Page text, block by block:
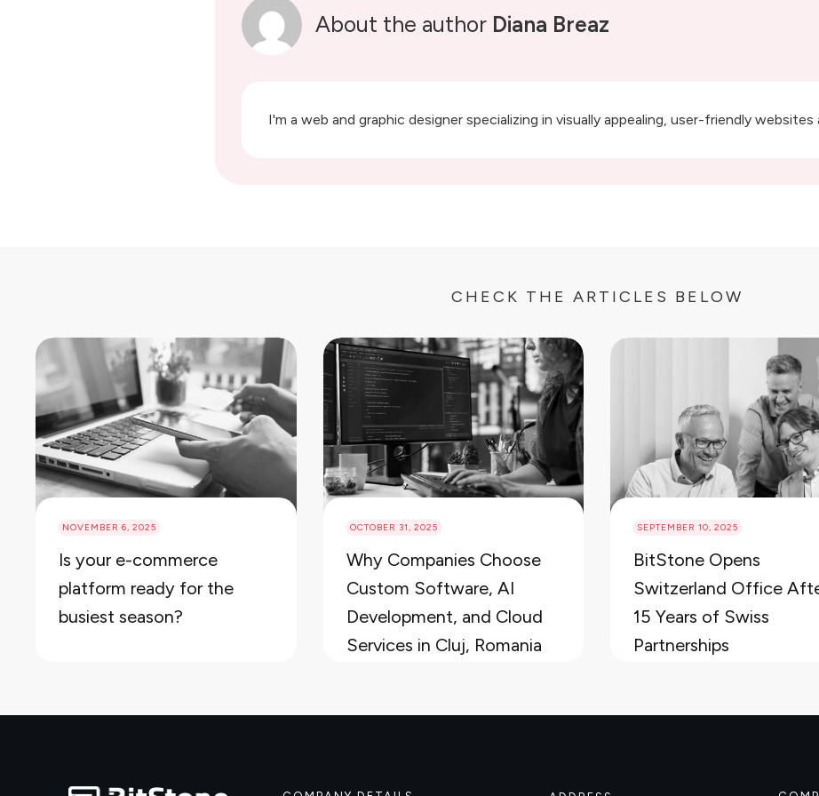
About the author Diana Breaz
I'm a web and graphic designer specializing in visually appealing, user-friendly websites
CHECK THE ARTICLES BELOW
NOVEMBER 6, 2025
Is your e-commerce
platform ready for the
busiest season?
OCTOBER 31, 2025
Why Companies Choose
Custom Software, AI
Development, and Cloud
Services in Cluj, Romania
SEPTEMBER 10, 2025
BitStone Opens
Switzerland Office
15 Years of Swiss
Partnerships